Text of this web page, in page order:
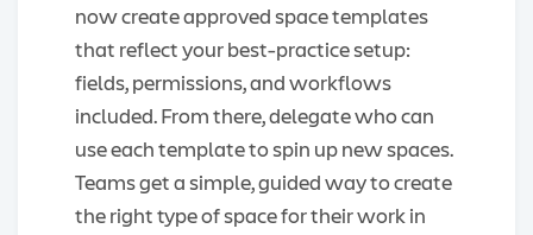
now create approved space templates
that reflect your best-practice setup:
fields, permissions, and workflows
included. From there, delegate who can
use each template to spin up new spaces.
Teams get a simple, guided way to create
the right type of space for their work in